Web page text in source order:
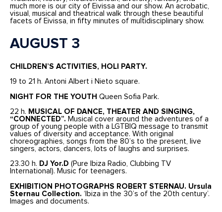
much more is our city of Eivissa and our show. An acrobatic,
visual, musical and theatrical walk through these beautiful
facets of Eivissa, in fifty minutes of multidisciplinary show.
AUGUST 3
CHILDREN’S ACTIVITIES, HOLI PARTY.
19 to 21 h. Antoni Albert i Nieto square.
NIGHT FOR THE YOUTHQueen Sofia Park.
22 h. MUSICAL OF DANCE, THEATER AND SINGING,
“CONNECTED”. Musical cover around the adventures of a
group of young people with a LGTBIQ message to transmit
values of diversity and acceptance. With original
choreographies, songs from the 80’s to the present, live
singers, actors, dancers, lots of laughs and surprises.
23.30 h. DJ Yor.D(Pure Ibiza Radio, Clubbing TV
International). Music for teenagers.
EXHIBITION PHOTOGRAPHS ROBERT STERNAU. Ursula
Sternau Collection. ‘Ibiza in the 30’s of the 20th century’.
Images and documents.